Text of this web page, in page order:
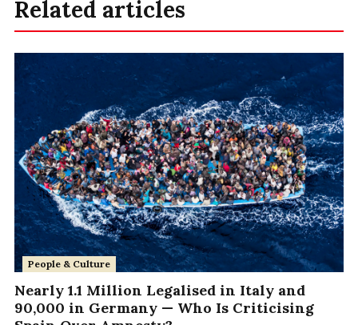
Related articles
People & Culture
Nearly 1.1 Million Legalised in Italy and
90,000 in Germany — Who Is Criticising